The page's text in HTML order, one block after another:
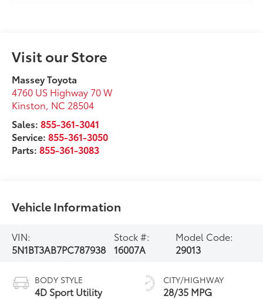
Visit our Store
Massey Toyota
4760 US Highway 70 W
Kinston, NC 28504
Sales:855-361-3041
Service:855-361-3050
Parts:855-361-3083
Vehicle Information
VIN:
5N1BT3AB7PC787938
Stock #:
16007A
Model Code:
29013
BODY STYLE
4D Sport Utility
CITY/HIGHWAY
28/35 MPG